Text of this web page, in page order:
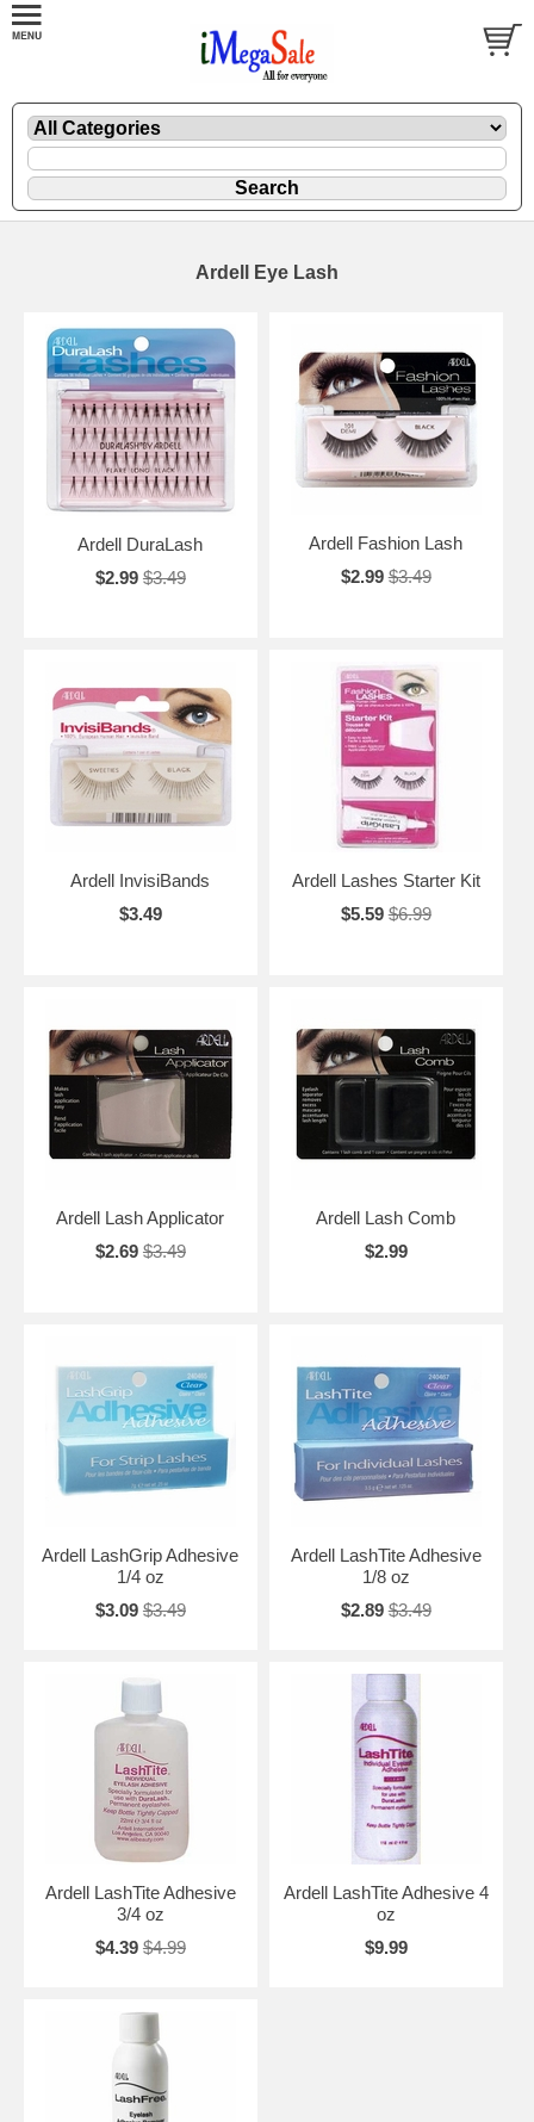
Ardell Eye Lash
Ardell DuraLash
$2.99 $3.49
Ardell Fashion Lash
$2.99 $3.49
Ardell InvisiBands
$3.49
Ardell Lashes Starter Kit
$5.59 $6.99
Ardell Lash Applicator
$2.69 $3.49
Ardell Lash Comb
$2.99
Ardell LashGrip Adhesive
1/4 oz
$3.09 $3.49
Ardell LashTite Adhesive
1/8 oz
$2.89 $3.49
Ardell LashTite Adhesive
3/4 oz
$4.39 $4.99
Ardell LashTite Adhesive 4
oz
$9.99